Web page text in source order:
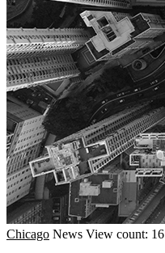
Chicago News View count: 16